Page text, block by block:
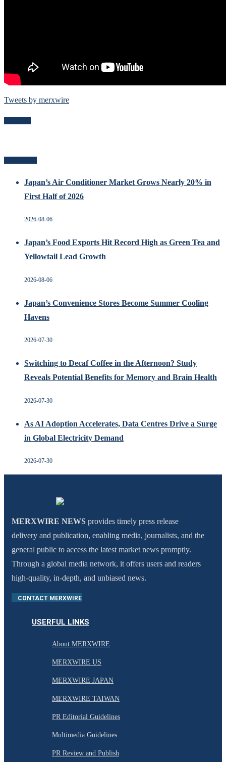
Tweets by merxwire
Japan’s Air Conditioner Market Grows Nearly 20% in
First Half of 2026
2026-08-06
Japan’s Food Exports Hit Record High as Green Tea and
Yellowtail Lead Growth
2026-08-06
Japan’s Convenience Stores Become Summer Cooling
Havens
2026-07-30
Switching to Decaf Coffee in the Afternoon? Study
Reveals Potential Benefits for Memory and Brain Health
2026-07-30
As AI Adoption Accelerates, Data Centres Drive a Surge
in Global Electricity Demand
2026-07-30
MERXWIRE NEWS provides timely press release
delivery and publication, enabling media, journalists, and the
general public to access the latest market news promptly.
Through a global media network, it offers users and readers
high-quality, in-depth, and unbiased news.
CONTACT MERXWIRE
USERFUL LINKS
About MERXWIRE
MERXWIRE US
MERXWIRE JAPAN
MERXWIRE TAIWAN
PR Editorial Guidelines
Multimedia Guidelines
PR Review and Publish